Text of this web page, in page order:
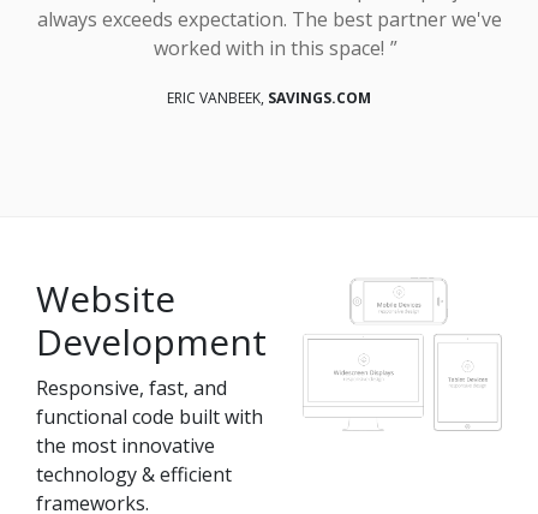
always exceeds expectation. The best partner we've
worked with in this space!
ERIC VANBEEK, SAVINGS.COM
Website
Development
Responsive, fast, and
functional code built with
the most innovative
technology & efficient
frameworks.